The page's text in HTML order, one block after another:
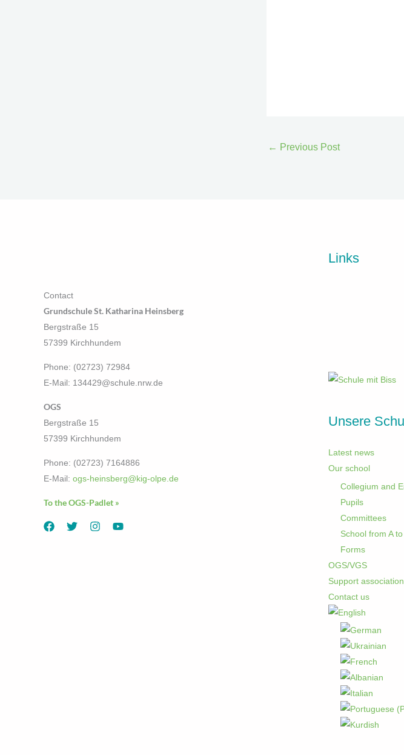
← Previous Post
Contact
Grundschule St. Katharina Heinsberg
Bergstraße 15
57399 Kirchhundem
Phone: (02723) 72984
E-Mail: 134429@schule.nrw.de
OGS
Bergstraße 15
57399 Kirchhundem
Phone: (02723) 7164886
E-Mail: ogs-heinsberg@kig-olpe.de
To the OGS-Padlet »
Links
Unsere
Latest news
Our school
Collegium and
Pupils
Committees
School from A
Forms
OGS/VGS
Support association
Contact us